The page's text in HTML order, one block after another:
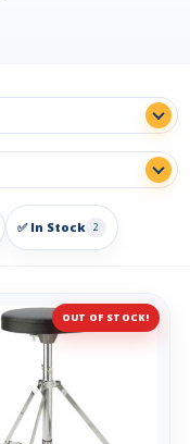
✅ In Stock 2
OUT OF STOCK!